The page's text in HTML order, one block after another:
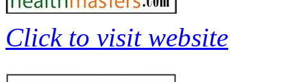
Click to visit website